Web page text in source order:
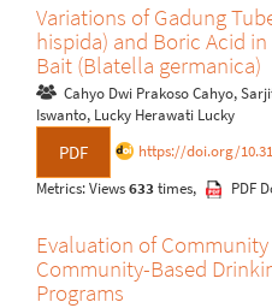
Variations of Gadung
hispida) and Boric Acid
Bait (Blatella germanica)
Cahyo Dwi Prakoso Cahyo,
Iswanto, Lucky Herawati Lucky
PDF https://doi.org/
Metrics: Views633 times, PDF
Evaluation of
Community-Based
Programs